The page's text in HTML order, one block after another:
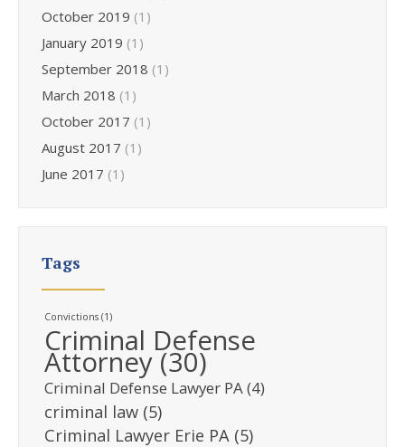
October 2019 (1)
January 2019 (1)
September 2018 (1)
March 2018 (1)
October 2017 (1)
August 2017 (1)
June 2017 (1)
Tags
Convictions (1)
Criminal Defense
Attorney(30)
Criminal Defense Lawyer PA (4)
criminal law (5)
Criminal Lawyer Erie PA (5)